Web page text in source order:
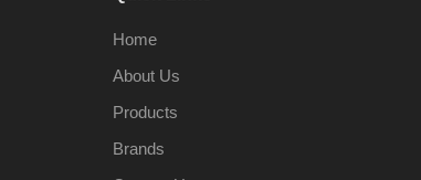
Home
About Us
Products
Brands